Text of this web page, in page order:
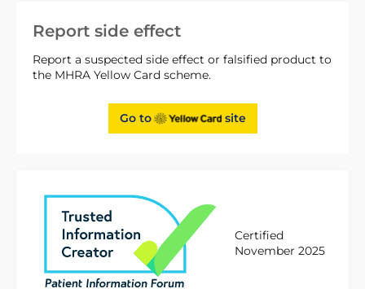
Report side effect
Report a suspected side effect or falsified product to
the MHRA Yellow Card scheme.
Go to site
Certified
November 2025